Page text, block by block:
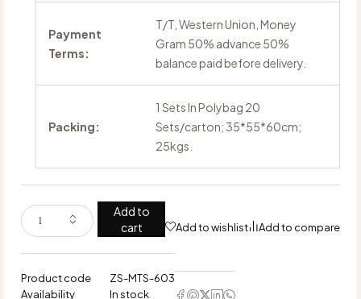
Payment
Terms:
T/T, Western Union, Money
Gram 50% advance 50%
balance paid before delivery.
Packing:
1 Sets In Polybag 20
Sets/carton; 35*55*60cm;
25kgs.
Add to
cart
Add to wishlist Add to compare
Product code
ZS-MTS-603
Availability
In stock